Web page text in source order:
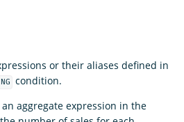
or their aliases defined in
condition.
aggregate expression in the